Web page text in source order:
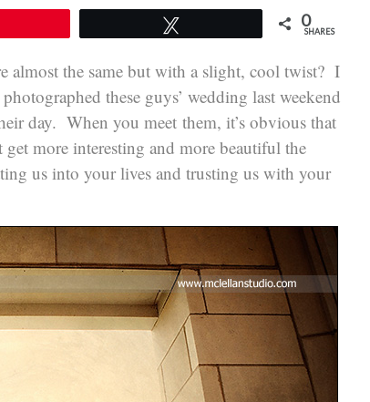
0
SHARES
almost the same but with a slight, cool twist? I
these guys’ wedding last weekend
day. When you meet them, it’s obvious that
more interesting and more beautiful the
us into your lives and trusting us with your